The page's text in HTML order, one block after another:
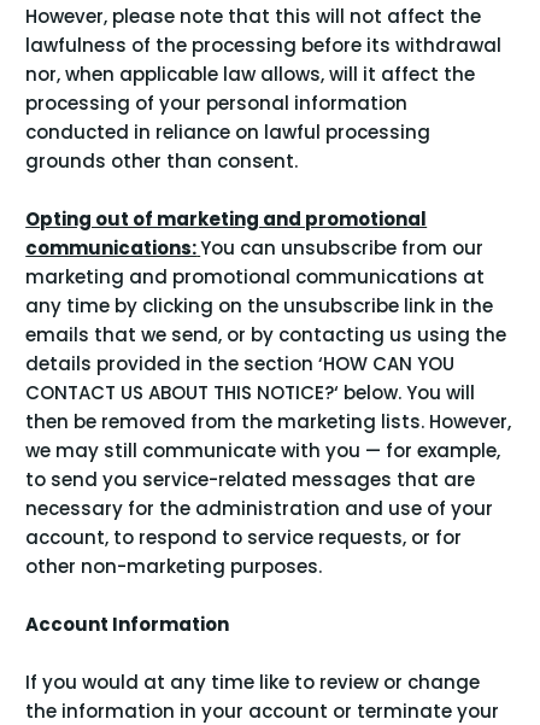
However, please note that this will not affect the
lawfulness of the processing before its withdrawal
nor, when applicable law allows, will it affect the
processing of your personal information
conducted in reliance on lawful processing
grounds other than consent.
Opting out of marketing and promotional
communications:You can unsubscribe from our
marketing and promotional communications at
any time by clicking on the unsubscribe link in the
emails that we send, or by contacting us using the
details provided in the section ‘HOW CAN YOU
CONTACT US ABOUT THIS NOTICE?‘ below. You will
then be removed from the marketing lists. However,
we may still communicate with you — for example,
to send you service-related messages that are
necessary for the administration and use of your
account, to respond to service requests, or for
other non-marketing purposes.
Account Information
If you would at any time like to review or change
the information in your account or terminate your